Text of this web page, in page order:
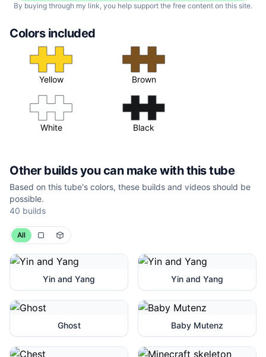
By buying through my link, you help support the free content on this site.
Colors included
Yellow Brown
White Black
Other builds you can make with this tube
Based on this tube's colors, these builds and videos should be
possible.
40 builds
All
Yin and Yang Yin and Yang
Ghost Baby Mutenz